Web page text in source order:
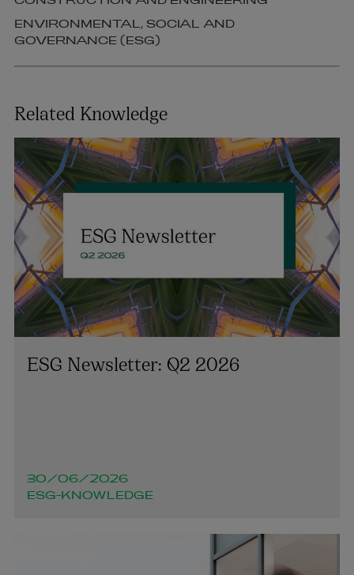
ENVIRONMENTAL, SOCIAL AND
GOVERNANCE (ESG)
Related Knowledge
ESG Newsletter: Q2 2026
30/06/2026
ESG-KNOWLEDGE